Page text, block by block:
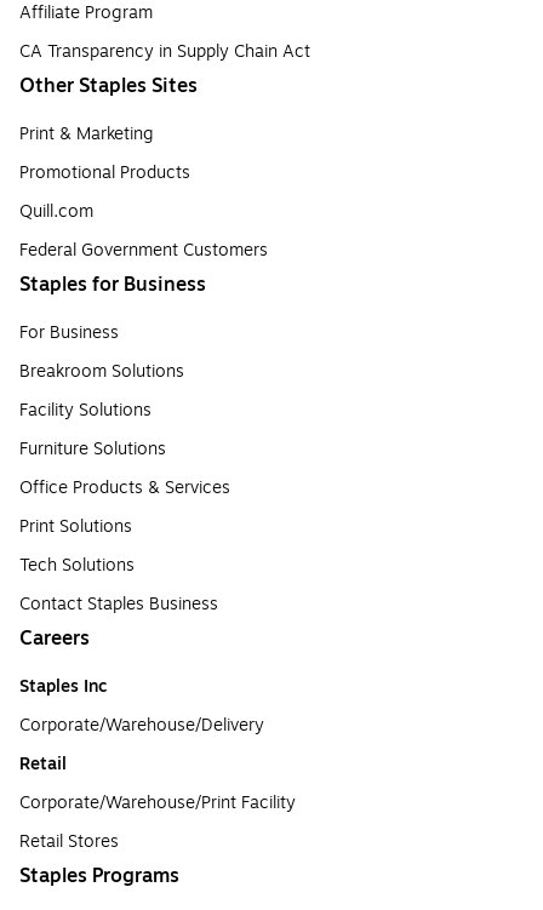
Affiliate Program
CA Transparency in Supply Chain Act
Other Staples Sites
Print & Marketing
Promotional Products
Quill.com
Federal Government Customers
Staples for Business
For Business
Breakroom Solutions
Facility Solutions
Furniture Solutions
Office Products & Services
Print Solutions
Tech Solutions
Contact Staples Business
Careers
Staples Inc
Corporate/Warehouse/Delivery
Retail
Corporate/Warehouse/Print Facility
Retail Stores
Staples Programs